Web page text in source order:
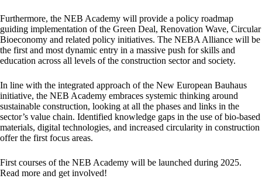
Furthermore, the NEB Academy will provide a policy roadmap
guiding implementation of the Green Deal, Renovation Wave, Circular
Bioeconomy and related policy initiatives. The NEBA Alliance will be
the first and most dynamic entry in a massive push for skills and
education across all levels of the construction sector and society.
In line with the integrated approach of the New European Bauhaus
initiative, the NEB Academy embraces systemic thinking around
sustainable construction, looking at all the phases and links in the
sector’s value chain. Identified knowledge gaps in the use of bio-based
materials, digital technologies, and increased circularity in construction
offer the first focus areas.
First courses of the NEB Academy will be launched during 2025.
Read more and get involved!